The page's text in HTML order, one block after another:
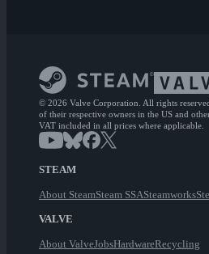
© 2026 Valve Corporation. All rights
of their respective owners in the US and
VAT included in all prices where applicable.
STEAM
About SteamSteam SSASteamworks
VALVE
About ValveJobsHardwareRecycling